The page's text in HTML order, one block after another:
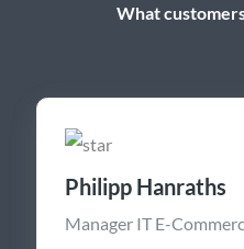
What
Philipp Hanraths
Manager IT E-